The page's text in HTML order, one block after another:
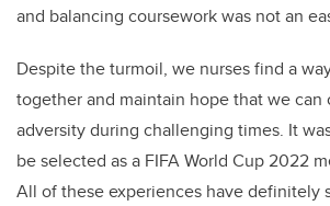
and balancing coursework was not an
Despite the turmoil, we nurses find a
together and maintain hope that we can
adversity during challenging times. It
be selected as a FIFA World Cup 2022
All of these experiences have definitely